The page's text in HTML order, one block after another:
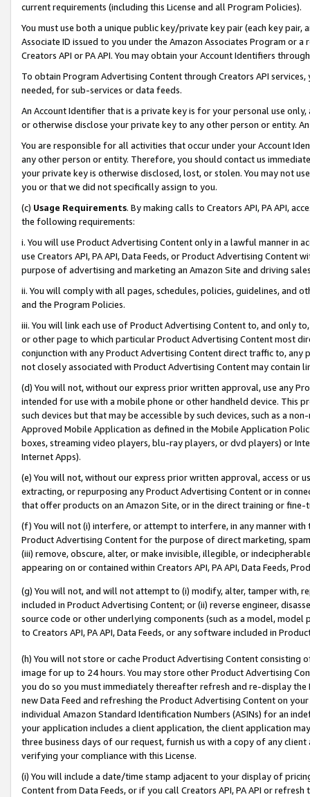
current requirements (including this License and all Program Policies).
You must use both a unique public key/private key pair (each key pair,
Associate ID issued to you under the Amazon Associates Program or
Creators API or PA API. You may obtain your Account Identifiers
To obtain Program Advertising Content through Creators API
needed, for sub-services or data feeds.
An Account Identifier that is a private key is for your personal use
or otherwise disclose your private key to any other person or entity.
You are responsible for all activities that occur under your Account
any other person or entity. Therefore, you should contact us
your private key is otherwise disclosed, lost, or stolen. You may not
you or that we did not specifically assign to you.
(c) Usage Requirements. By making calls to Creators API, PA API,
the following requirements:
i. You will use Product Advertising Content only in a lawful manner in
use Creators API, PA API, Data Feeds, or Product Advertising
purpose of advertising and marketing an Amazon Site and driving
ii. You will comply with all pages, schedules, policies, guidelines, and
and the Program Policies.
iii. You will link each use of Product Advertising Content to, and only
or other page to which particular Product Advertising Content most
conjunction with any Product Advertising Content direct traffic to,
not closely associated with Product Advertising Content may contain
(d) You will not, without our express prior written approval, use any
intended for use with a mobile phone or other handheld device. This
such devices but that may be accessible by such devices, such as a
Approved Mobile Application as defined in the Mobile Application
boxes, streaming video players, blu-ray players, or dvd players) or
Internet Apps).
(e) You will not, without our express prior written approval, access or
extracting, or repurposing any Product Advertising Content or in
that offer products on an Amazon Site, or in the direct training or
(f) You will not (i) interfere, or attempt to interfere, in any manner
Product Advertising Content for the purpose of direct marketing,
(iii) remove, obscure, alter, or make invisible, illegible, or
appearing on or contained within Creators API, PA API, Data Feeds,
(g) You will not, and will not attempt to (i) modify, alter, tamper with,
included in Product Advertising Content; or (ii) reverse engineer,
source code or other underlying components (such as a model,
to Creators API, PA API, Data Feeds, or any software included in
(h) You will not store or cache Product Advertising Content
image for up to 24 hours. You may store other Product Advertising
you do so you must immediately thereafter refresh and re-display the
new Data Feed and refreshing the Product Advertising Content on
individual Amazon Standard Identification Numbers (ASINs) for an
your application includes a client application, the client application
three business days of our request, furnish us with a copy of any
verifying your compliance with this License.
(i) You will include a date/time stamp adjacent to your display of
Content from Data Feeds, or if you call Creators API, PA API or